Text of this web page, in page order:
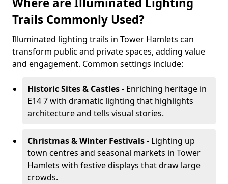
Trails Commonly Used?
Illuminated lighting trails in Tower Hamlets can
transform public and private spaces, adding value
and engagement. Common settings include:
Historic Sites & Castles- Enriching heritage in
E14 7 with dramatic lighting that highlights
architecture and tells visual stories.
Christmas & Winter Festivals- Lighting up
town centres and seasonal markets in Tower
Hamlets with festive displays that draw large
crowds.